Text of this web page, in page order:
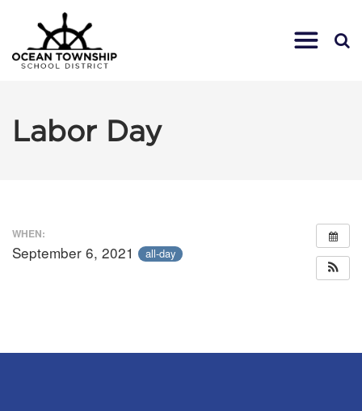
Labor Day
WHEN:
September 6, 2021 all-day